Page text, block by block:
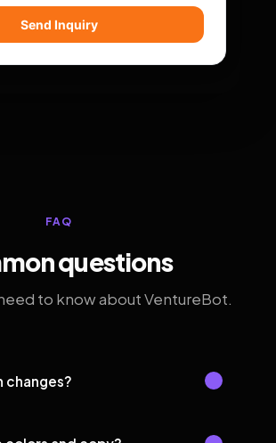
Send Inquiry
FAQ
questions
to know about VentureBot.
changes?